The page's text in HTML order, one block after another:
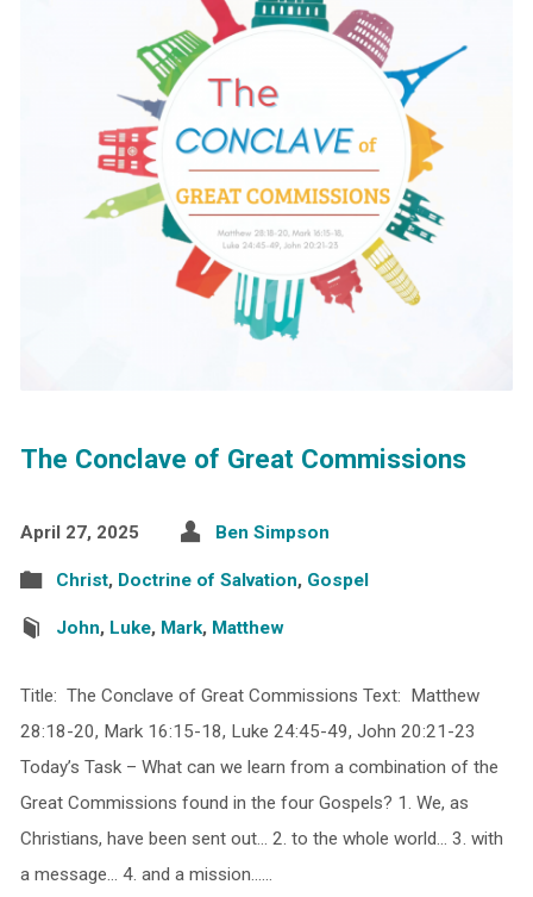
The Conclave of Great Commissions
April 27, 2025 Ben Simpson
Christ, Doctrine of Salvation, Gospel
John, Luke, Mark, Matthew
Title: The Conclave of Great Commissions Text: Matthew
28:18-20, Mark 16:15-18, Luke 24:45-49, John 20:21-23
Today’s Task – What can we learn from a combination of the
Great Commissions found in the four Gospels? 1. We, as
Christians, have been sent out… 2. to the whole world… 3. with
a message… 4. and a mission……